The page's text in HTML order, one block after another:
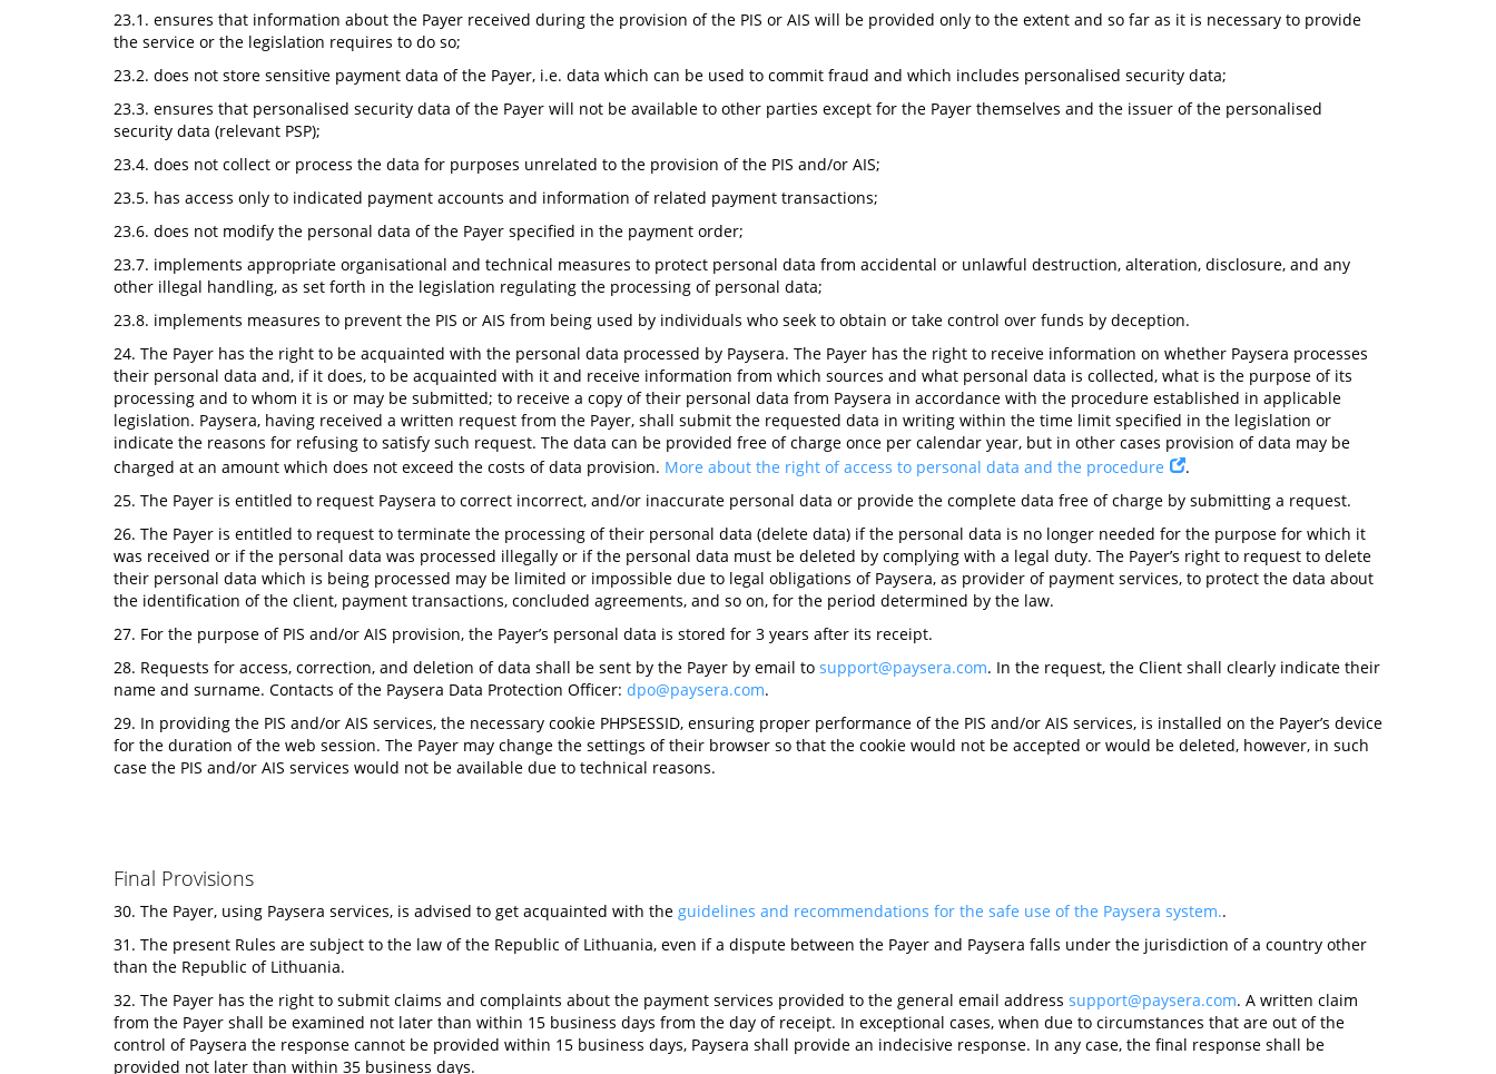
23.1. ensures that information about the Payer received during the provision of the PIS or AIS will be provided only to the extent and so far as it is necessary to provide
the service or the legislation requires to do so;
23.2. does not store sensitive payment data of the Payer, i.e. data which can be used to commit fraud and which includes personalised security data;
23.3. ensures that personalised security data of the Payer will not be available to other parties except for the Payer themselves and the issuer of the personalised
security data (relevant PSP);
23.4. does not collect or process the data for purposes unrelated to the provision of the PIS and/or AIS;
23.5. has access only to indicated payment accounts and information of related payment transactions;
23.6. does not modify the personal data of the Payer specified in the payment order;
23.7. implements appropriate organisational and technical measures to protect personal data from accidental or unlawful destruction, alteration, disclosure, and any
other illegal handling, as set forth in the legislation regulating the processing of personal data;
23.8. implements measures to prevent the PIS or AIS from being used by individuals who seek to obtain or take control over funds by deception.
24. The Payer has the right to be acquainted with the personal data processed by Paysera. The Payer has the right to receive information on whether Paysera processes
their personal data and, if it does, to be acquainted with it and receive information from which sources and what personal data is collected, what is the purpose of its
processing and to whom it is or may be submitted; to receive a copy of their personal data from Paysera in accordance with the procedure established in applicable
legislation. Paysera, having received a written request from the Payer, shall submit the requested data in writing within the time limit specified in the legislation or
indicate the reasons for refusing to satisfy such request. The data can be provided free of charge once per calendar year, but in other cases provision of data may be
charged at an amount which does not exceed the costs of data provision. More about the right of access to personal data and the procedure
.
25. The Payer is entitled to request Paysera to correct incorrect, and/or inaccurate personal data or provide the complete data free of charge by submitting a request.
26. The Payer is entitled to request to terminate the processing of their personal data (delete data) if the personal data is no longer needed for the purpose for which it
was received or if the personal data was processed illegally or if the personal data must be deleted by complying with a legal duty. The Payer’s right to request to delete
their personal data which is being processed may be limited or impossible due to legal obligations of Paysera, as provider of payment services, to protect the data about
the identification of the client, payment transactions, concluded agreements, and so on, for the period determined by the law.
27. For the purpose of PIS and/or AIS provision, the Payer’s personal data is stored for 3 years after its receipt.
28. Requests for access, correction, and deletion of data shall be sent by the Payer by email to support@paysera.com. In the request, the Client shall clearly indicate their
name and surname. Contacts of the Paysera Data Protection Officer: dpo@paysera.com.
29. In providing the PIS and/or AIS services, the necessary cookie PHPSESSID, ensuring proper performance of the PIS and/or AIS services, is installed on the Payer’s device
for the duration of the web session. The Payer may change the settings of their browser so that the cookie would not be accepted or would be deleted, however, in such
case the PIS and/or AIS services would not be available due to technical reasons.
Final Provisions
30. The Payer, using Paysera services, is advised to get acquainted with the guidelines and recommendations for the safe use of the Paysera system..
31. The present Rules are subject to the law of the Republic of Lithuania, even if a dispute between the Payer and Paysera falls under the jurisdiction of a country other
than the Republic of Lithuania.
32. The Payer has the right to submit claims and complaints about the payment services provided to the general email address support@paysera.com. A written claim
from the Payer shall be examined not later than within 15 business days from the day of receipt. In exceptional cases, when due to circumstances that are out of the
control of Paysera the response cannot be provided within 15 business days, Paysera shall provide an indecisive response. In any case, the final response shall be
provided not later than within 35 business days.